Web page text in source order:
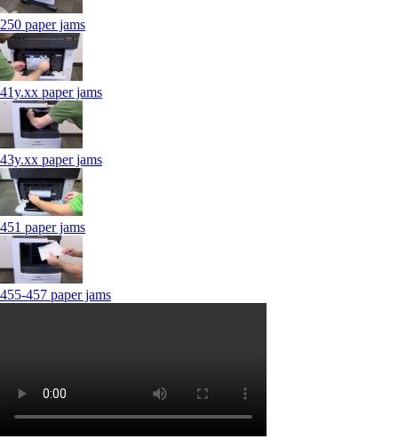
250 paper jams
41y.xx paper jams
43y.xx paper jams
451 paper jams
455-457 paper jams